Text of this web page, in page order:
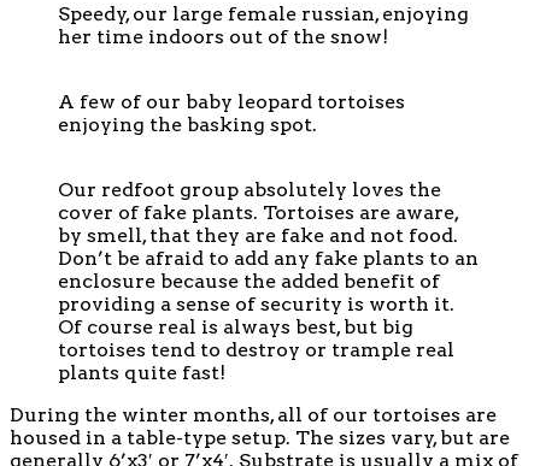
Speedy, our large female russian, enjoying
her time indoors out of the snow!
A few of our baby leopard tortoises
enjoying the basking spot.
Our redfoot group absolutely loves the
cover of fake plants. Tortoises are aware,
by smell, that they are fake and not food.
Don’t be afraid to add any fake plants to an
enclosure because the added benefit of
providing a sense of security is worth it.
Of course real is always best, but big
tortoises tend to destroy or trample real
plants quite fast!
During the winter months, all of our tortoises are
housed in a table-type setup. The sizes vary, but are
generally 6’x3′ or 7’x4′. Substrate is usually a mix of